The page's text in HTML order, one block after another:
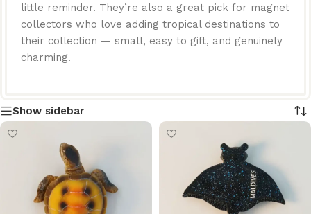
little reminder. They’re also a great pick for magnet
collectors who love adding tropical destinations to
their collection — small, easy to gift, and genuinely
charming.
Show sidebar